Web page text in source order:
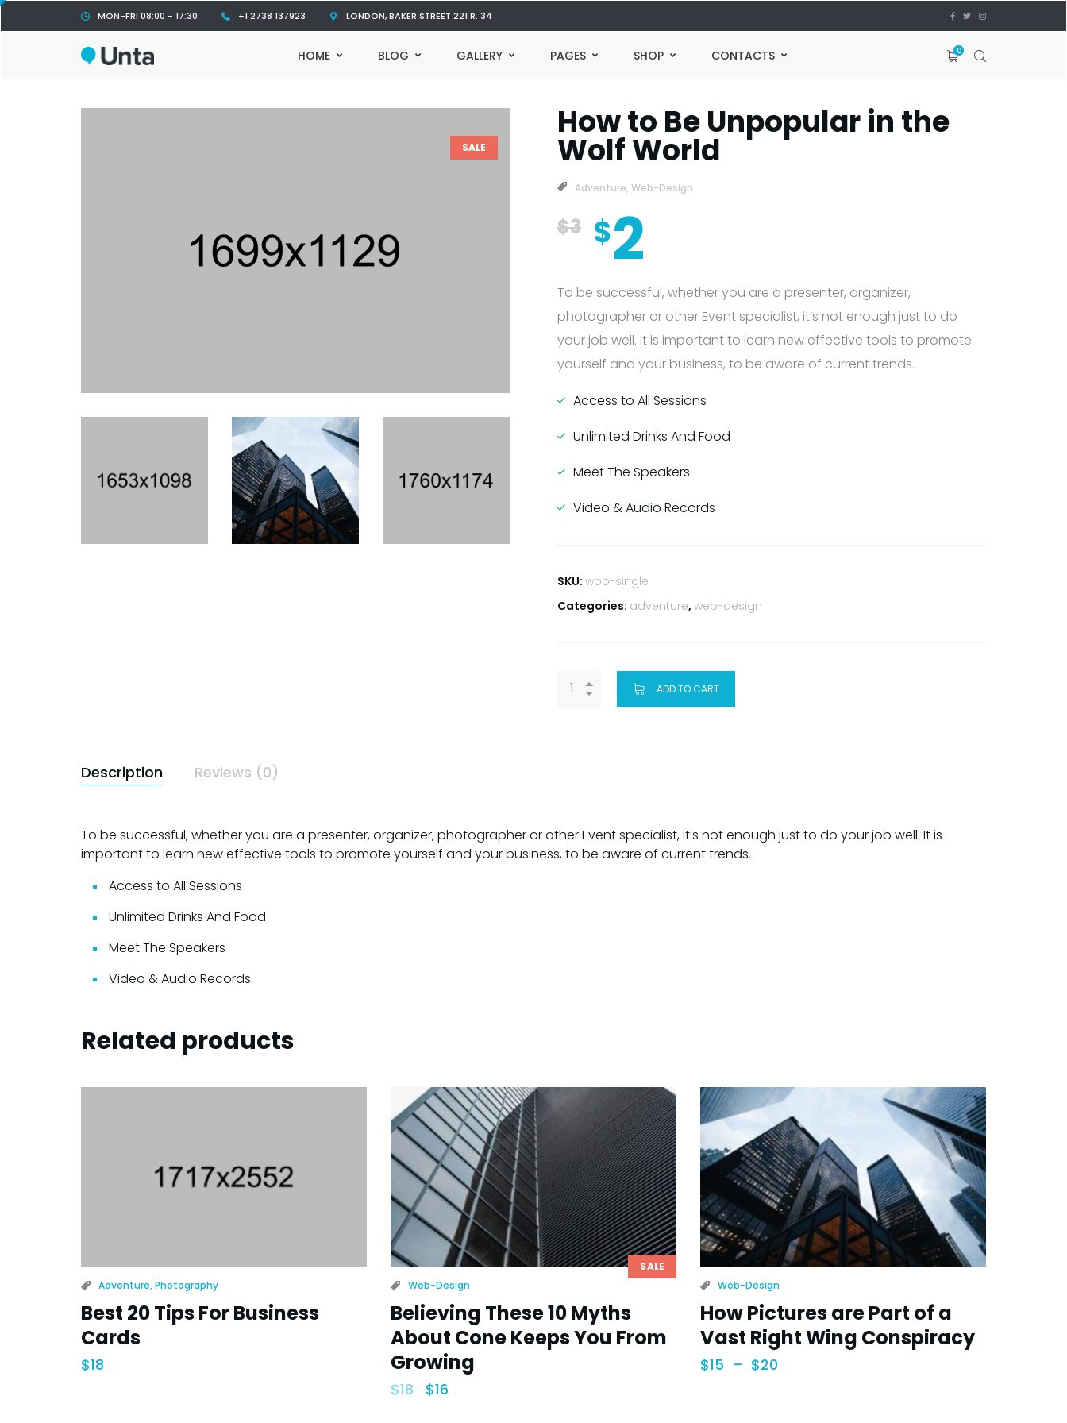
MON-FRI 08:00 - 17:30 +1 2738 137923 LONDON, BAKER STREET 221 R. 34
HOME BLOG GALLERY PAGES SHOP CONTACTS 0
SALE
How to Be Unpopular in the
Wolf World
Adventure, Web-Design
$3 $2
To be successful, whether you are a presenter, organizer,
photographer or other Event specialist, it’s not enough just to do
your job well. It is important to learn new effective tools to promote
yourself and your business, to be aware of current trends.
Access to All Sessions
Unlimited Drinks And Food
Meet The Speakers
Video & Audio Records
SKU: woo-single
Categories: adventure, web-design
ADD TO CART
Description Reviews (0)
To be successful, whether you are a presenter, organizer, photographer or other Event specialist, it’s not enough just to do your job well. It is
important to learn new effective tools to promote yourself and your business, to be aware of current trends.
Access to All Sessions
Unlimited Drinks And Food
Meet The Speakers
Video & Audio Records
Related products
Adventure,Photography
Best 20 Tips For Business
Cards
$18
SALE
Web-Design
Believing These 10 Myths
About Cone Keeps You From
Growing
$18 $16
Web-Design
How Pictures are Part of a
Vast Right Wing Conspiracy
$15 – $20